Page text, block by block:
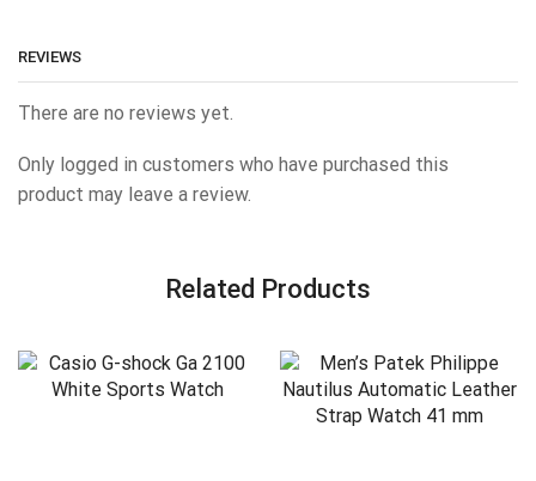
REVIEWS
There are no reviews yet.
Only logged in customers who have purchased this
product may leave a review.
Related Products